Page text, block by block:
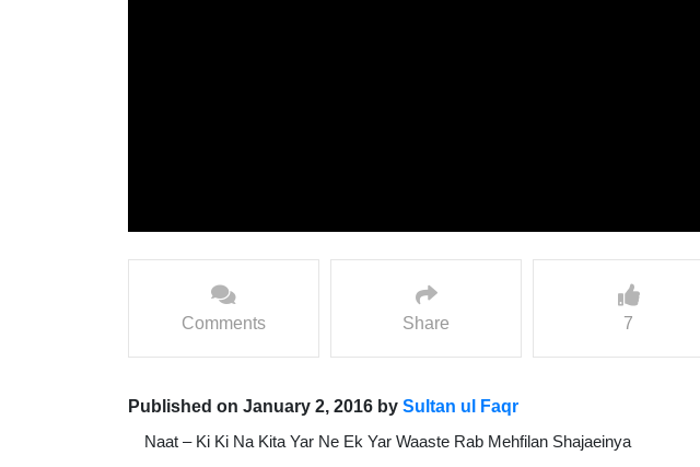
Comments Share 7
Published on January 2, 2016 by Sultan ul Faqr
Naat – Ki Ki Na Kita Yar Ne Ek Yar Waaste Rab Mehfilan Shajaeinya